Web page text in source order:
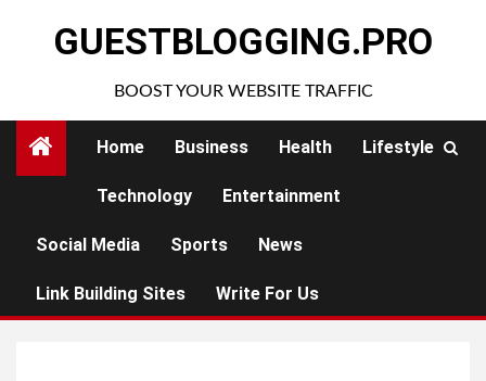
GUESTBLOGGING.PRO
BOOST YOUR WEBSITE TRAFFIC
Home Business Health Lifestyle
Technology Entertainment
Social Media Sports News
Link Building Sites Write For Us